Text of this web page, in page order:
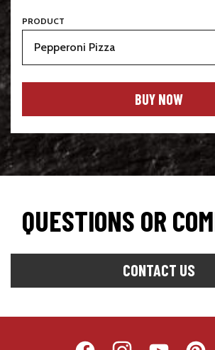
PRODUCT
BUY NOW
QUESTIONS OR
CONTACT US
In